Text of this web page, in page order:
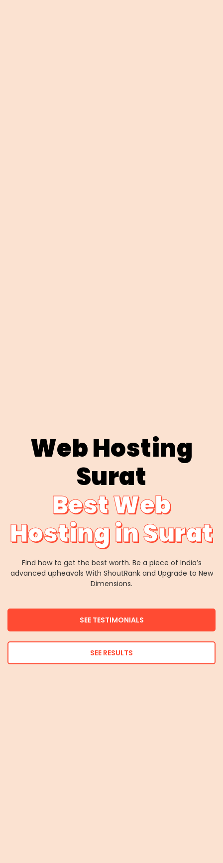
Web Hosting
Surat
Best Web
Hosting in Surat
Find how to get the best worth. Be a piece of India’s
advanced upheavals With ShoutRank and Upgrade to New
Dimensions.
SEE TESTIMONIALS
SEE RESULTS